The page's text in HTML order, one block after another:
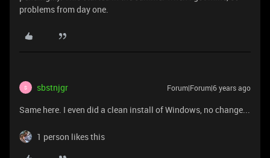
problems from day one.
S sbstnjgr Forum|Forum|6 years ago
Same here. I even did a clean install of Windows, no change...
1 person likes this